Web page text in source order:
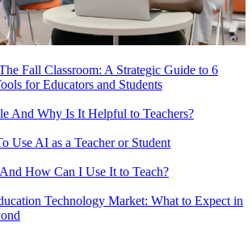
Fall Classroom: A Strategic Guide to 6
for Educators and Students
And Why Is It Helpful to Teachers?
Use AI as a Teacher or Student
How Can I Use It to Teach?
Technology Market: What to Expect in